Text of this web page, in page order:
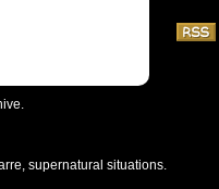
supernatural situations.